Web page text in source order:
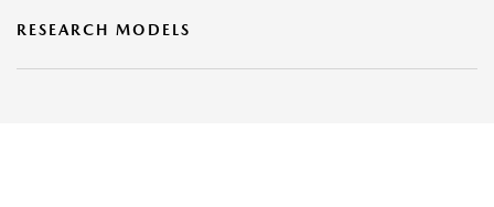
RESEARCH MODELS